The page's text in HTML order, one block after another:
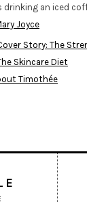
drinking an iced
Joyce
Story: The
Skincare Diet
Timothée